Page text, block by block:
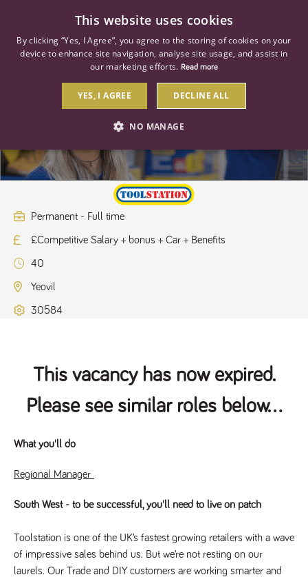
0
Regional Manager - South West
Permanent - Full time
£Competitive Salary + bonus + Car + Benefits
40
Yeovil
30584
This vacancy has now expired.
Please see similar roles below...
What you'll do
Regional Manager
South West - to be successful, you'll need to live on patch
Toolstation is one of the UK’s fastest growing retailers with a wave
of impressive sales behind us. But we’re not resting on our
laurels. Our Trade and DIY customers are working smarter and
This website uses cookies
By clicking “Yes, I Agree”, you agree to the storing of cookies on your
device to enhance site navigation, analyse site usage, and assist in
our marketing efforts. Read more
YES, I AGREE DECLINE ALL
NO MANAGE
STRICTLY NECESSARY PERFORMANCE
Strictly necessary
login and account management. The website cannot be used properly
Name
session cookie,
used by sites
based
technologies.
_GRECAPTCHA
sets a
necessary
(_GRECAPTCHA)
when executed
for the purpose
of providing its
risk analysis.